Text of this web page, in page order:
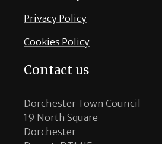
Privacy Policy
Cookies Policy
Contact us
Dorchester Town Council
19 North Square
Dorchester